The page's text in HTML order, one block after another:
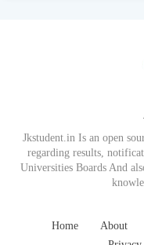
Jkstudent.in Is an open
regarding results,
Universities Boards And
Home About